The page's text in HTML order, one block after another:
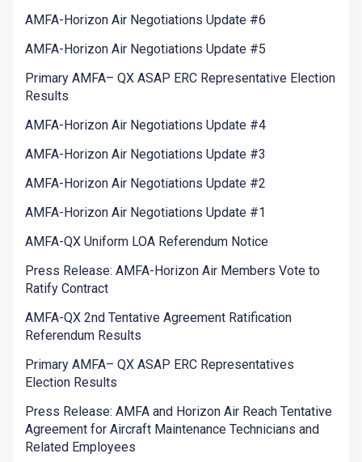
AMFA-Horizon Air Negotiations Update #6
AMFA-Horizon Air Negotiations Update #5
Primary AMFA– QX ASAP ERC Representative Election
Results
AMFA-Horizon Air Negotiations Update #4
AMFA-Horizon Air Negotiations Update #3
AMFA-Horizon Air Negotiations Update #2
AMFA-Horizon Air Negotiations Update #1
AMFA-QX Uniform LOA Referendum Notice
Press Release: AMFA-Horizon Air Members Vote to
Ratify Contract
AMFA-QX 2nd Tentative Agreement Ratification
Referendum Results
Primary AMFA– QX ASAP ERC Representatives
Election Results
Press Release: AMFA and Horizon Air Reach Tentative
Agreement for Aircraft Maintenance Technicians and
Related Employees